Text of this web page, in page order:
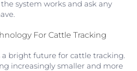
system works and ask any
For Cattle Tracking
a bright future for cattle tracking.
increasingly smaller and more